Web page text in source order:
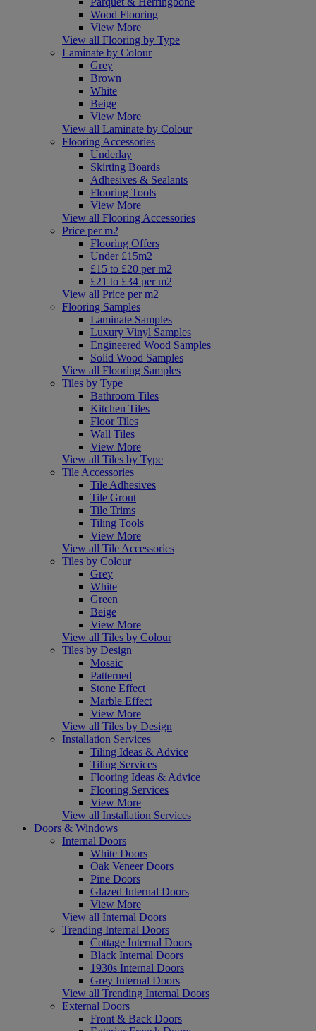
Wood Flooring
View More
View all Flooring by Type
Laminate by Colour
Grey
Brown
White
Beige
View More
View all Laminate by Colour
Flooring Accessories
Underlay
Skirting Boards
Adhesives & Sealants
Flooring Tools
View More
View all Flooring Accessories
Price per m2
Flooring Offers
Under £15m2
£15 to £20 per m2
£21 to £34 per m2
View all Price per m2
Flooring Samples
Laminate Samples
Luxury Vinyl Samples
Engineered Wood Samples
Solid Wood Samples
View all Flooring Samples
Tiles by Type
Bathroom Tiles
Kitchen Tiles
Floor Tiles
Wall Tiles
View More
View all Tiles by Type
Tile Accessories
Tile Adhesives
Tile Grout
Tile Trims
Tiling Tools
View More
View all Tile Accessories
Tiles by Colour
Grey
White
Green
Beige
View More
View all Tiles by Colour
Tiles by Design
Mosaic
Patterned
Stone Effect
Marble Effect
View More
View all Tiles by Design
Installation Services
Tiling Ideas & Advice
Tiling Services
Flooring Ideas & Advice
Flooring Services
View More
View all Installation Services
Doors & Windows
Internal Doors
White Doors
Oak Veneer Doors
Pine Doors
Glazed Internal Doors
View More
View all Internal Doors
Trending Internal Doors
Cottage Internal Doors
Black Internal Doors
1930s Internal Doors
Grey Internal Doors
View all Trending Internal Doors
External Doors
Front & Back Doors